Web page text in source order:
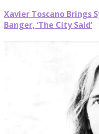
Xavier Toscano Brings
Banger, ‘The City Said’